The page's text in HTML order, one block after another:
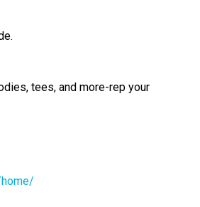
tees, and more-rep your